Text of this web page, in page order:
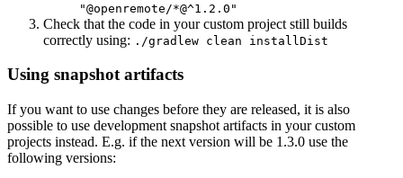
"@openremote/*@^1.2.0"
Check that the code in your custom project still builds
correctly using: ./gradlew clean installDist
Using snapshot artifacts
If you want to use changes before they are released, it is also
possible to use development snapshot artifacts in your custom
projects instead. E.g. if the next version will be 1.3.0 use the
following versions: